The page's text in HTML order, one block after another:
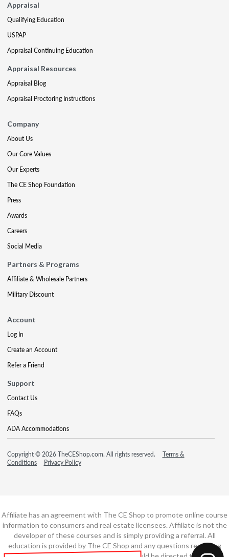
Appraisal
Qualifying Education
USPAP
Appraisal Continuing Education
Appraisal Resources
Appraisal Blog
Appraisal Proctoring Instructions
Company
About Us
Our Core Values
Our Experts
The CE Shop Foundation
Press
Awards
Careers
Social Media
Partners & Programs
Affiliate & Wholesale Partners
Military Discount
Account
Log In
Create an Account
Refer a Friend
Support
Contact Us
FAQs
ADA Accommodations
Copyright © 2026 TheCEShop.com. All rights reserved.
Terms &
Conditions
Privacy Policy
Affiliate has an agreement with The CE Shop to promote online course
information to consumers and real estate licensees. Affiliate is not the
developer of these courses and is simply providing a referral. All
education is provided by The CE Shop and any questions regarding